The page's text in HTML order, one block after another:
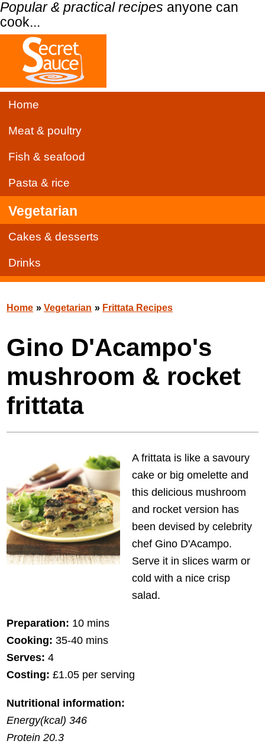
Popular & practical recipes anyone can
cook...
Home
Meat & poultry
Fish & seafood
Pasta & rice
Vegetarian
Cakes & desserts
Drinks
Home »Vegetarian » Frittata Recipes
Gino D'Acampo's
mushroom & rocket
frittata
A frittata is like a savoury
cake or big omelette and
this delicious mushroom
and rocket version has
been devised by celebrity
chef Gino D'Acampo.
Serve it in slices warm or
cold with a nice crisp
salad.
Preparation: 10 mins
Cooking:35-40 mins
Serves: 4
Costing: £1.05 per serving
Nutritional information:
Energy(kcal) 346
Protein 20.3